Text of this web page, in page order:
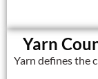
Yarn
Yarn defines the